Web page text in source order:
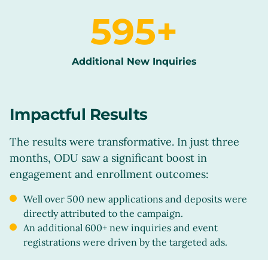
600+
Additional New Inquiries
Impactful Results
The results were transformative. In just three
months, ODU saw a significant boost in
engagement and enrollment outcomes:
Well over 500 new applications and deposits were
directly attributed to the campaign.
An additional 600+ new inquiries and event
registrations were driven by the targeted ads.